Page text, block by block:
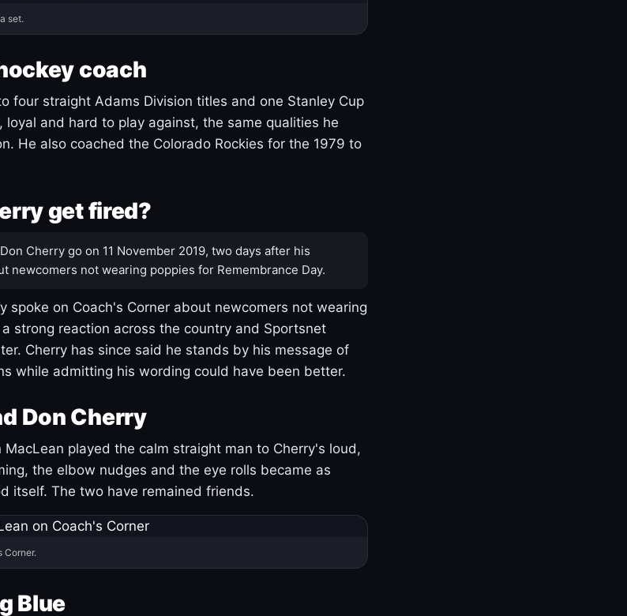
set.
coach
four straight Adams Division titles and one Stanley Cup
and hard to play against, the same qualities he
He also coached the Colorado Rockies for the 1979 to
get fired?
Cherry go on 11 November 2019, two days after his
newcomers not wearing poppies for Remembrance Day.
spoke on Coach's Corner about newcomers not wearing
strong reaction across the country and Sportsnet
Cherry has since said he stands by his message of
while admitting his wording could have been better.
Don Cherry
MacLean played the calm straight man to Cherry's loud,
the elbow nudges and the eye rolls became as
itself. The two have remained friends.
Corner.
Blue